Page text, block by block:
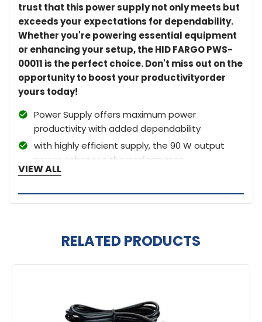
trust that this power supply not only meets but
exceeds your expectations for dependability.
Whether you're powering essential equipment
or enhancing your setup, the HID FARGO PWS-
00011 is the perfect choice. Don't miss out on the
opportunity to boost your productivityorder
yours today!
Power Supply offers maximum power
productivity with added dependability
with highly efficient supply, the 90 W output
power enhances the performance
VIEW ALL
RELATED PRODUCTS